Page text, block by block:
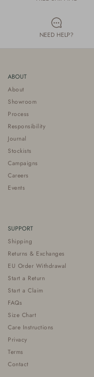
NEED HELP?
ABOUT
About
Showroom
Process
Responsibility
Journal
Stockists
Campaigns
Careers
Events
SUPPORT
Shipping
Returns & Exchanges
EU Order Withdrawal
Start a Return
Start a Claim
FAQs
Size Chart
Care Instructions
Privacy
Terms
Contact